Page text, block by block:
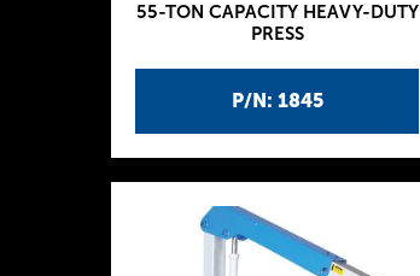
P/N: 1845
55-TON CAPACITY HEAVY-DUTY
PRESS